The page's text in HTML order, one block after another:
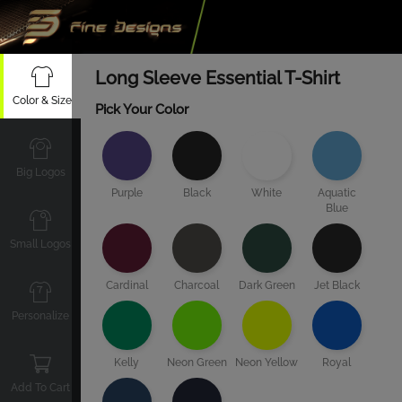
Color & Size
Big Logos
Small Logos
Personalize
Add To Cart
Long Sleeve Essential T-Shirt
Pick Your Color
Purple Black White
Aquatic
Blue
Cardinal Charcoal Dark Green Jet Black
Kelly Neon Green Neon Yellow Royal